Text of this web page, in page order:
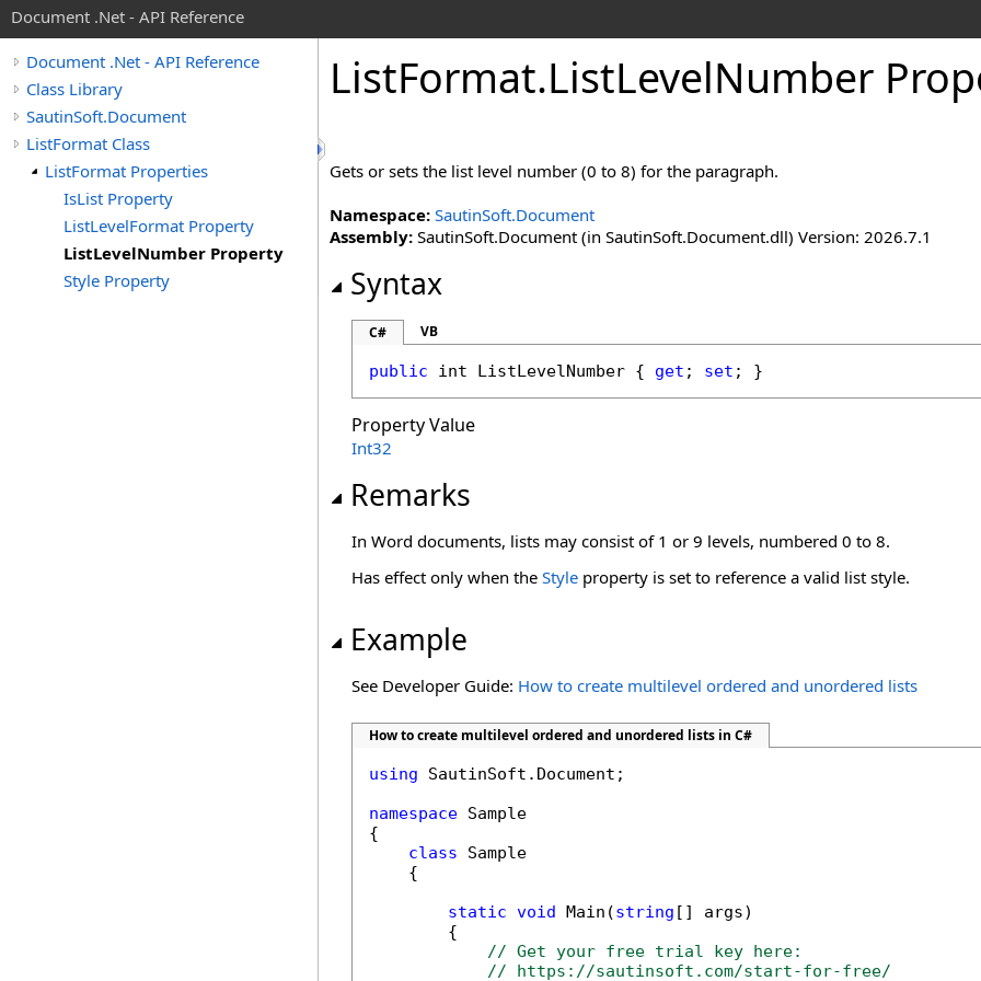
Document .Net - API Reference
Document .Net - API Reference
Class Library
SautinSoft.Document
ListFormat Class
ListFormat Properties
IsList Property
ListLevelFormat Property
ListLevelNumber Property
Style Property
ListFormat.ListLevelNumber
Gets or sets the list level number (0 to 8) for the paragraph.
Namespace: SautinSoft.Document
Assembly: SautinSoft.Document (in SautinSoft.Document.dll) Version: 2026.7.1
Syntax
C# VB
public int ListLevelNumber { get ; set ; }
Property Value
Int32
Remarks
In Word documents, lists may consist of 1 or 9 levels, numbered 0 to 8.
Has effect only when the Style property is set to reference a valid list style.
Example
See Developer Guide: How to create multilevel ordered and unordered lists
How to create multilevel ordered and unordered lists in C#
using SautinSoft.Document;
namespace Sample
{
class Sample
    {
static void Main(string [] args)
        {
// Get your free trial key here:
// https://sautinsoft.com/start-for-free/